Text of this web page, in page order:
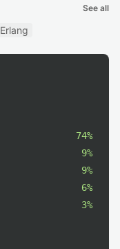
See all
Erlang
74%
9%
9%
6%
3%